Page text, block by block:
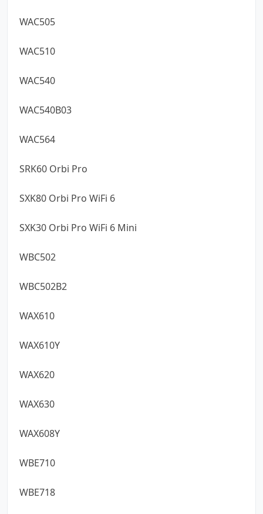
WAC505
WAC510
WAC540
WAC540B03
WAC564
SRK60 Orbi Pro
SXK80 Orbi Pro WiFi 6
SXK30 Orbi Pro WiFi 6 Mini
WBC502
WBC502B2
WAX610
WAX610Y
WAX620
WAX630
WAX608Y
WBE710
WBE718